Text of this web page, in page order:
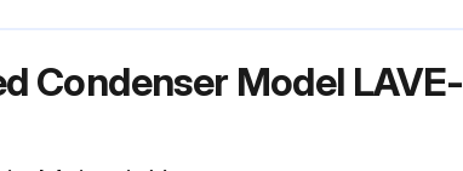
Condenser Model LAVE-